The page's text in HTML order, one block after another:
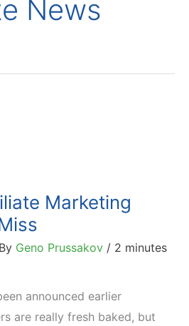
News
Marketing
Geno Prussakov / 2 minutes
announced earlier
are really fresh baked, but